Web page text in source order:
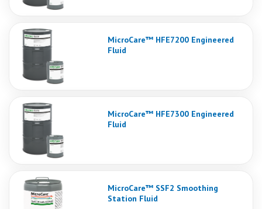
MicroCare™ HFE7200 Engineered
Fluid
MicroCare™ HFE7300 Engineered
Fluid
MicroCare™ SSF2 Smoothing
Station Fluid